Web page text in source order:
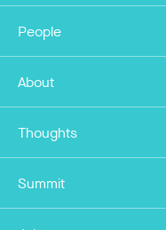
People
About
Thoughts
Summit